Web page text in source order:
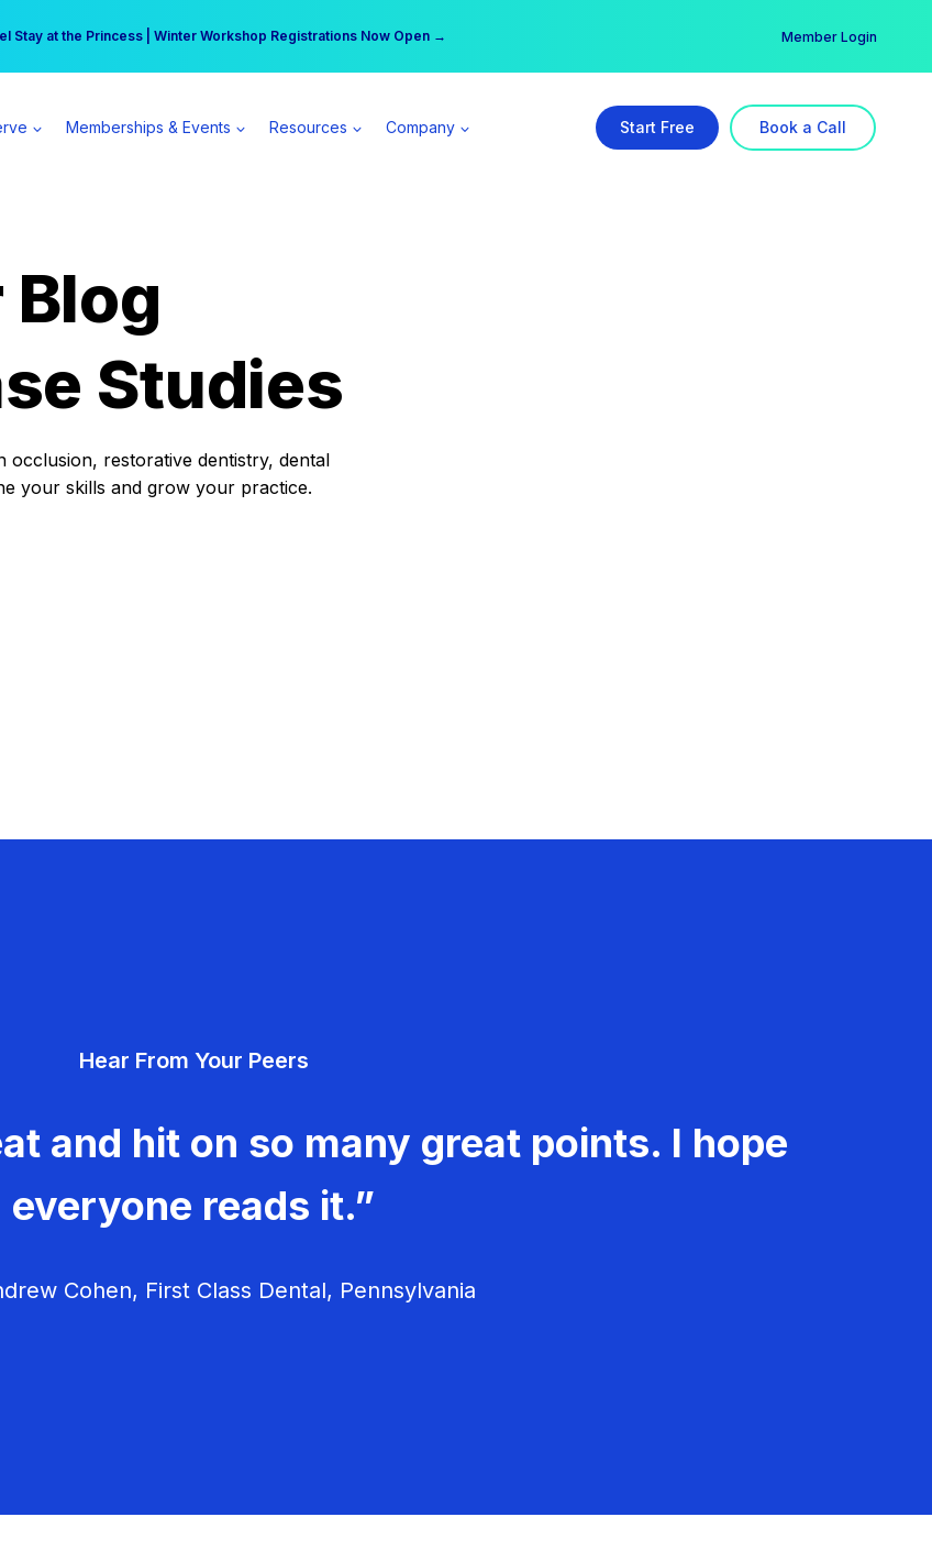
Stay at the Princess | Winter Workshop Registrations Now Open →
can earn $555 more per day | Become a Spear All Access Member → Member Login
Memberships & Events Resources Company Start Free Book a Call
Blog
Studies
restorative dentistry, dental
your skills and grow your practice.
Hear From Your Peers
and hit on so many great points. I hope
everyone reads it.”
Cohen, First Class Dental, Pennsylvania